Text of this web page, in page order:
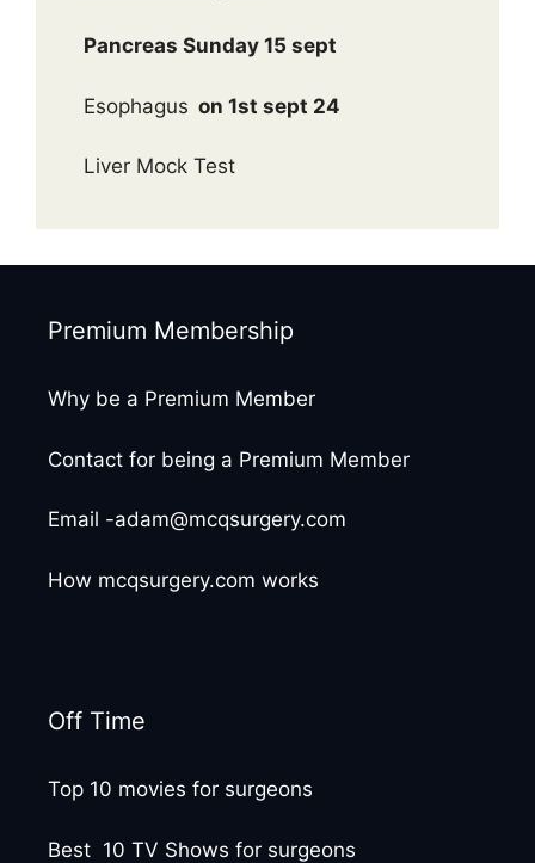
Pancreas Sunday 15 sept
Esophagus on 1st sept 24
Liver Mock Test
Premium Membership
Why be a Premium Member
Contact for being a Premium Member
Email -adam@mcqsurgery.com
How mcqsurgery.com works
Off Time
Top 10 movies for surgeons
Best 10 TV Shows for surgeons